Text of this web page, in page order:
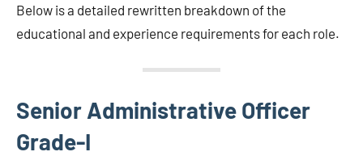
Below is a detailed rewritten breakdown of the
educational and experience requirements for each role.
Senior Administrative Officer
Grade-I